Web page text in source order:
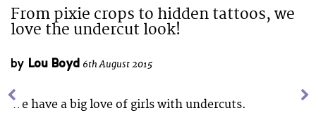
From pixie crops to hidden tattoos, we
love the undercut look!
by Lou Boyd 6th August 2015
We have a big love of girls with undercuts.